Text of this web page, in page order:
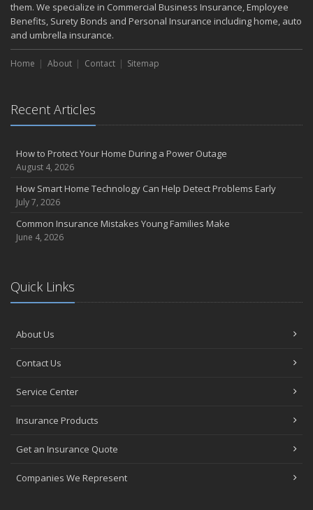
them. We specialize in Commercial Business Insurance, Employee
Benefits, Surety Bonds and Personal Insurance including home, auto
and umbrella insurance.
Home About Contact Sitemap
Recent Articles
How to Protect Your Home During a Power Outage
August 4, 2026
How Smart Home Technology Can Help Detect Problems Early
July 7, 2026
Common Insurance Mistakes Young Families Make
June 4, 2026
Quick Links
About Us
Contact Us
Service Center
Insurance Products
Get an Insurance Quote
Companies We Represent